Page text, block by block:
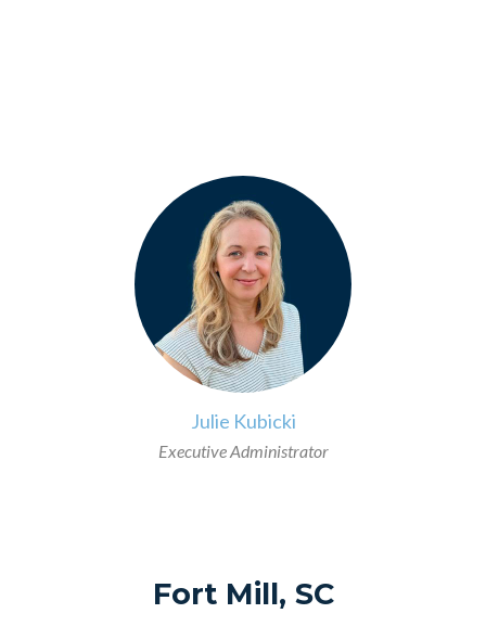
Julie Kubicki
Executive Administrator
Fort Mill, SC